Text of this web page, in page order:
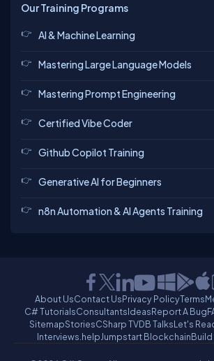
Our Training Programs
AI & Machine Learning
Mastering Large Language Models
Mastering Prompt Engineering
Certified Vibe Coder
Github Copilot Training
Generative AI for Beginners
n8n Automation & AI Agents Training
About UsContact UsPrivacy PolicyTerms
C# TutorialsConsultantsIdeasReport A Bug
SitemapStoriesCSharp TVDB TalksLet's
Interviews.helpJumpstart BlockchainBuild